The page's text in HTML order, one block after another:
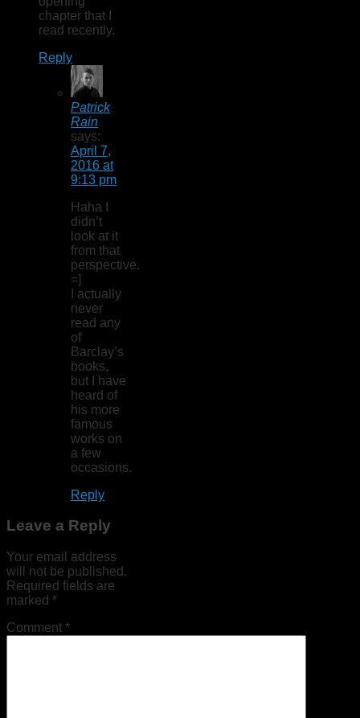
chapter that I
read recently.
Reply
Patrick
Rain
says:
April 7,
2016 at
9:13 pm
Haha I
didn’t
look at it
from that
perspective.
=]
I actually
never
read any
of
Barclay’s
books,
but I have
heard of
his more
famous
works on
a few
occasions.
Reply
Leave a Reply
Your email address
will not be published.
Required fields are
marked *
Comment *